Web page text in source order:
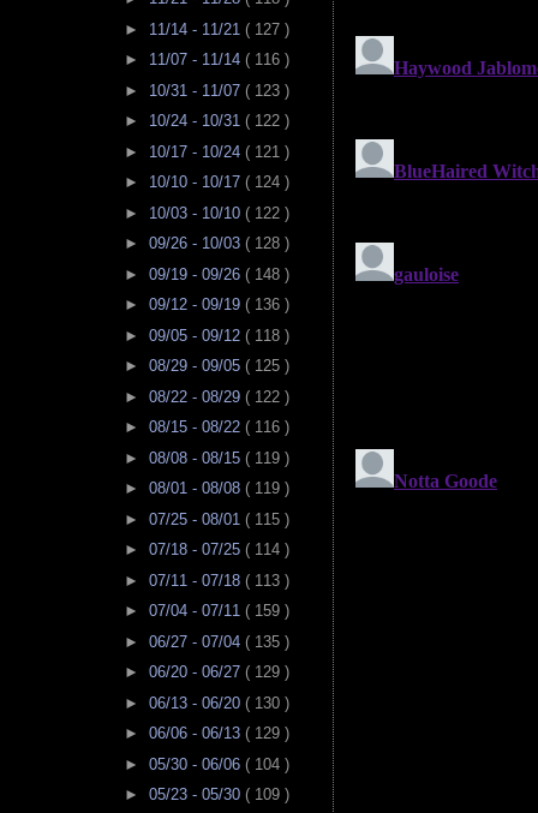
► 11/14 - 11/21 ( 127 )
► 11/07 - 11/14 ( 116 )
► 10/31 - 11/07 ( 123 )
► 10/24 - 10/31 ( 122 )
► 10/17 - 10/24 ( 121 )
► 10/10 - 10/17 ( 124 )
► 10/03 - 10/10 ( 122 )
► 09/26 - 10/03 ( 128 )
► 09/19 - 09/26 ( 148 )
► 09/12 - 09/19 ( 136 )
► 09/05 - 09/12 ( 118 )
► 08/29 - 09/05 ( 125 )
► 08/22 - 08/29 ( 122 )
► 08/15 - 08/22 ( 116 )
► 08/08 - 08/15 ( 119 )
► 08/01 - 08/08 ( 119 )
► 07/25 - 08/01 ( 115 )
► 07/18 - 07/25 ( 114 )
► 07/11 - 07/18 ( 113 )
► 07/04 - 07/11 ( 159 )
► 06/27 - 07/04 ( 135 )
► 06/20 - 06/27 ( 129 )
► 06/13 - 06/20 ( 130 )
► 06/06 - 06/13 ( 129 )
► 05/30 - 06/06 ( 104 )
► 05/23 - 05/30 ( 109 )